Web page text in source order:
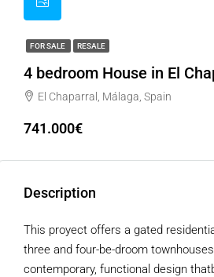
FOR SALE RESALE
4 bedroom House in El
El Chaparral, Málaga, Spain
741.000€
Description
This proyect offers a gated
three and four-be-droom
contemporary, functional design